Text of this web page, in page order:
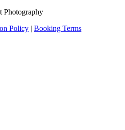
Photography
Policy | Booking Terms